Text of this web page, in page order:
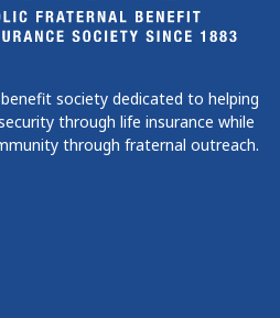
society dedicated to helping
through life insurance while
through fraternal outreach.